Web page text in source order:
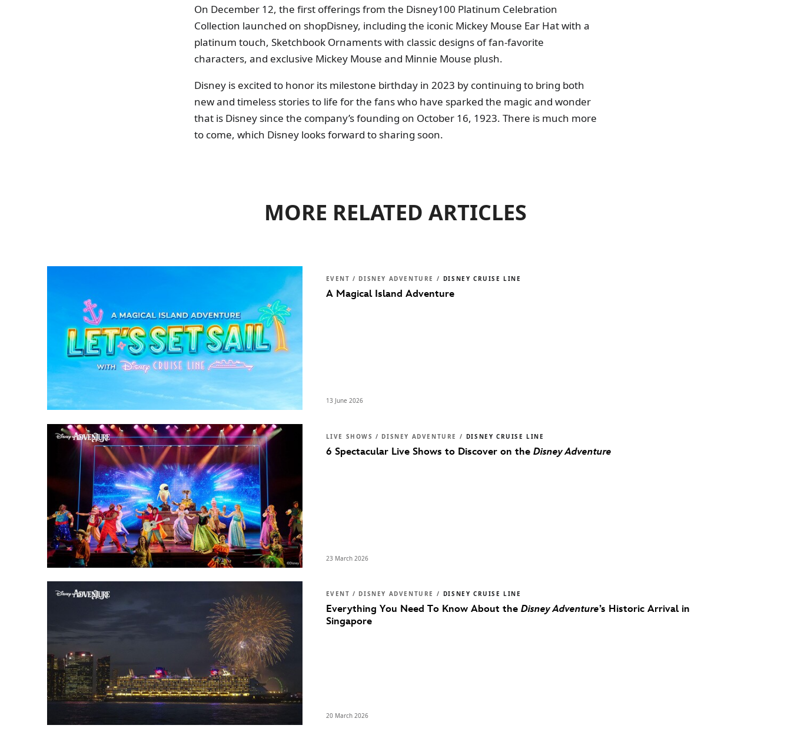
On December 12, the first offerings from the Disney100 Platinum Celebration
Collection launched on shopDisney, including the iconic Mickey Mouse Ear Hat with a
platinum touch, Sketchbook Ornaments with classic designs of fan-favorite
characters, and exclusive Mickey Mouse and Minnie Mouse plush.
Disney is excited to honor its milestone birthday in 2023 by continuing to bring both
new and timeless stories to life for the fans who have sparked the magic and wonder
that is Disney since the company’s founding on October 16, 1923. There is much more
to come, which Disney looks forward to sharing soon.
MORE RELATED ARTICLES
EVENT / DISNEY ADVENTURE / DISNEY CRUISE LINE
A Magical Island Adventure
13 June 2026
LIVE SHOWS / DISNEY ADVENTURE / DISNEY CRUISE LINE
6 Spectacular Live Shows to Discover on the Disney Adventure
23 March 2026
EVENT / DISNEY ADVENTURE / DISNEY CRUISE LINE
Everything You Need To Know About the Disney Adventure’s Historic Arrival in
Singapore
20 March 2026